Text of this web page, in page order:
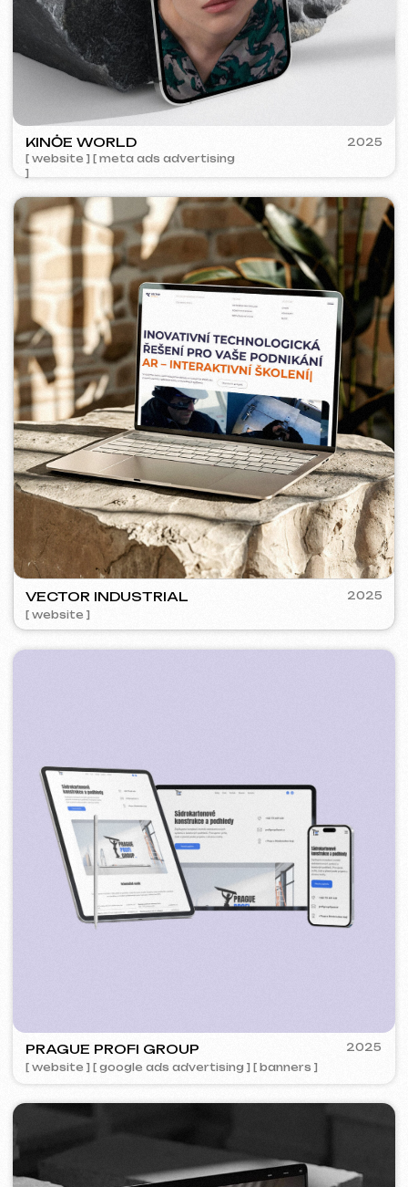
SURE
[ smm management ] [ website ] [ seo ] [ copywriting ]
2024
5YTCVETOK
[ smm management ] [ website ] [ design ] [ seo ]
2024
ACIDUM
[ website ]
2024